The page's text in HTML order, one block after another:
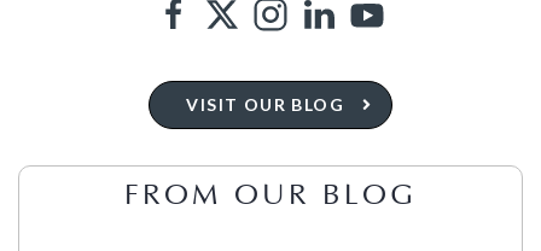
VISIT OUR BLOG
FROM OUR BLOG